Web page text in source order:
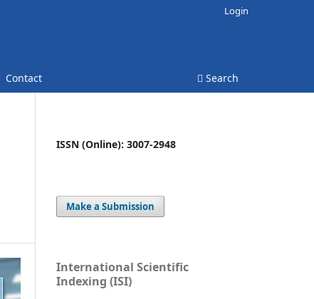
Contact Search
Login
ISSN (Online): 3007-2948
Make a Submission
International Scientific
Indexing (ISI)